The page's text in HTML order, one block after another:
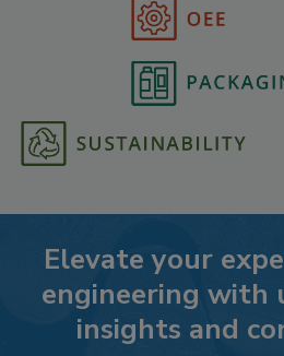
Elevate your
engineering with
insights and